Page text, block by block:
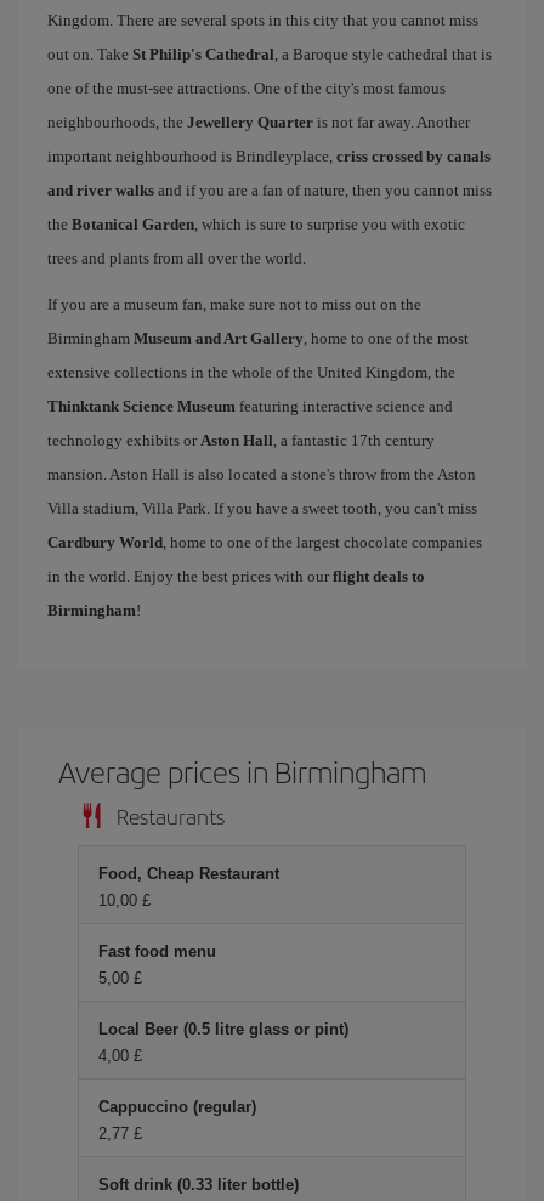
Kingdom. There are several spots in this city that you cannot miss
out on. Take St Philip's Cathedral, a Baroque style cathedral that is
one of the must-see attractions. One of the city's most famous
neighbourhoods, the Jewellery Quarter is not far away. Another
important neighbourhood is Brindleyplace, criss crossed by canals
and river walks and if you are a fan of nature, then you cannot miss
the Botanical Garden, which is sure to surprise you with exotic
trees and plants from all over the world.
If you are a museum fan, make sure not to miss out on the
Birmingham Museum and Art Gallery, home to one of the most
extensive collections in the whole of the United Kingdom, the
Thinktank Science Museum featuring interactive science and
technology exhibits or Aston Hall, a fantastic 17th century
mansion. Aston Hall is also located a stone's throw from the Aston
Villa stadium, Villa Park. If you have a sweet tooth, you can't miss
Cardbury World, home to one of the largest chocolate companies
in the world. Enjoy the best prices with our flight deals to
Birmingham!
Average prices in Birmingham
Restaurants
Food, Cheap Restaurant
10,00 £
Fast food menu
5,00 £
Local Beer (0.5 litre glass or pint)
4,00 £
Cappuccino (regular)
2,77 £
Soft drink (0.33 liter bottle)